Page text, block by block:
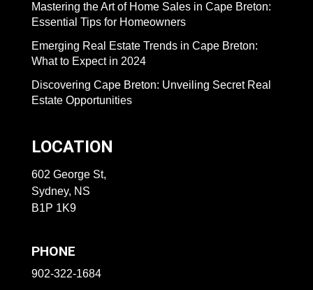
Mastering the Art of Home Sales in Cape Breton:
Essential Tips for Homeowners
Emerging Real Estate Trends in Cape Breton:
What to Expect in 2024
Discovering Cape Breton: Unveiling Secret Real
Estate Opportunities
LOCATION
602 George St,
Sydney, NS
B1P 1K9
PHONE
902-322-1684